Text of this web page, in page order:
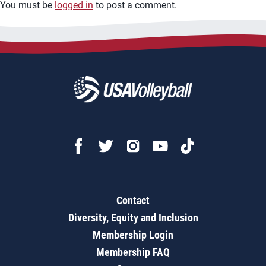
You must be logged in to post a comment.
Contact
Diversity, Equity and Inclusion
Membership Login
Membership FAQ